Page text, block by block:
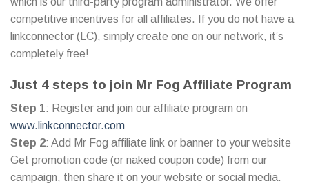
competitive incentives for all affiliates. If you do not have a
linkconnector (LC), simply create one on our network, it’s
completely free!
Just 4 steps to join Mr Fog Affiliate Program
Step 1: Register and join our affiliate program on
www.linkconnector.com
Step 2: Add Mr Fog affiliate link or banner to your website
Get promotion code (or naked coupon code) from our
campaign, then share it on your website or social media.